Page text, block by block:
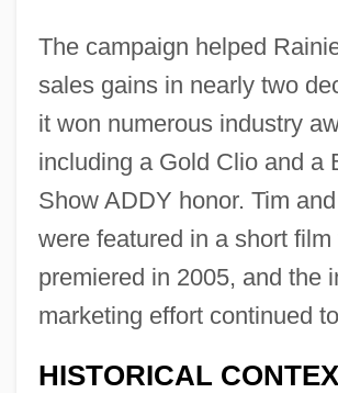
The campaign helped
sales gains in nearly two
it won numerous industry
including a Gold Clio and a
Show ADDY honor. Tim
were featured in a short film
premiered in 2005, and the
marketing effort continued
HISTORICAL